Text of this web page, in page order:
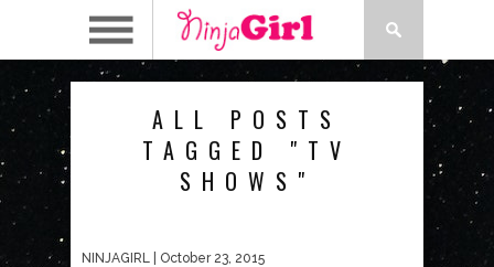
ALL POSTS
TAGGED "TV
SHOWS"
NINJAGIRL | October 23, 2015